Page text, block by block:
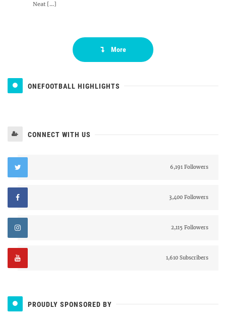
Neat [...]
More
ONEFOOTBALL HIGHLIGHTS
CONNECT WITH US
6,191 Followers
3,400 Followers
2,115 Followers
1,610 Subscribers
PROUDLY SPONSORED BY